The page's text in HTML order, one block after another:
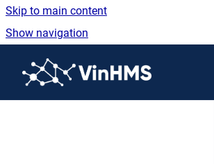
Skip to main content
Show navigation